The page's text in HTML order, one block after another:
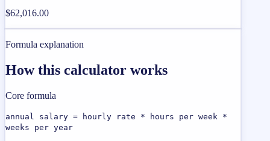
$62,016.00
Formula explanation
How this calculator works
Core formula
annual salary = hourly rate * hours per week *
weeks per year